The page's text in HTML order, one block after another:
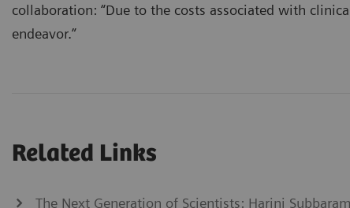
collaboration: “Due to the costs associated with
endeavor.”
Related Links
The Next Generation of Scientists: Harini